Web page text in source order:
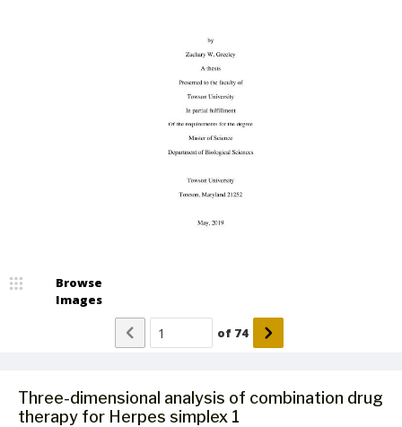
Three-dimensional analysis of combination drug
therapy for Herpes simplex 1
Browse
Images
of 74